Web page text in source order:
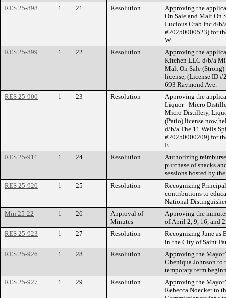
RES 25-898
1 21 Resolution
Approving the
On Sale and Malt On
Lucious Crab Inc d/
#20250000523) for
W.
RES 25-899
1 22 Resolution
Approving the
Kitchen LLC d/b/a
Malt On Sale
license, (License ID
693 Raymond Ave.
RES 25-900
1 23 Resolution
Approving the
Liquor - Micro
Micro Distillery,
(Patio) license now
d/b/a The 11 Wells
#20250000209) for
E.
RES 25-911
1 24 Resolution
Authorizing
purchase of snacks
sessions hosted by
RES 25-920
1 25 Resolution
Recognizing
contributions to
National
Min 25-22
1 26
Approval of
Minutes
Approving the
of April 2, 9, 16, and
RES 25-923
1 27 Resolution
Recognizing June as
in the City of Saint
RES 25-926
1 28 Resolution
Approving the
Cheniqua Johnson to
temporary term
RES 25-927
1 29 Resolution
Approving the
Rebecca Noecker to